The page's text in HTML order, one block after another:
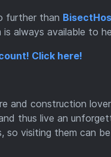
further than
always available to
Click here!
and construction
thus live an
so visiting them can